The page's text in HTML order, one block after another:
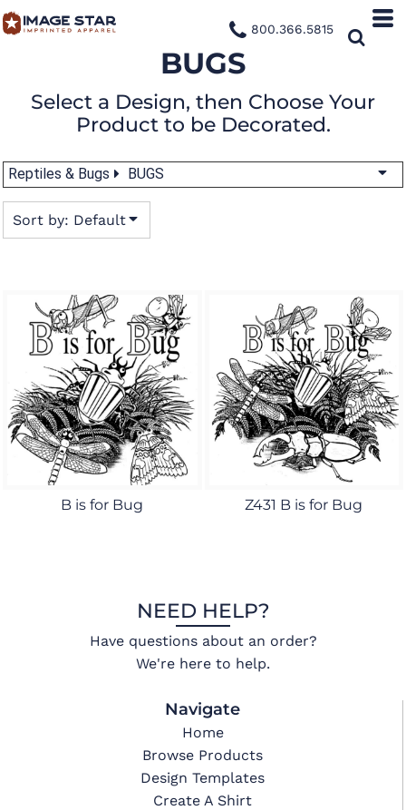
800.366.5815
BUGS
Select a Design, then Choose Your
Product to be Decorated.
Reptiles & Bugs BUGS
Sort by: Default
B is for Bug Z431 B is for Bug
NEED HELP?
Have questions about an order?
We're here to help.
Navigate
Home
Browse Products
Design Templates
Create A Shirt
Default